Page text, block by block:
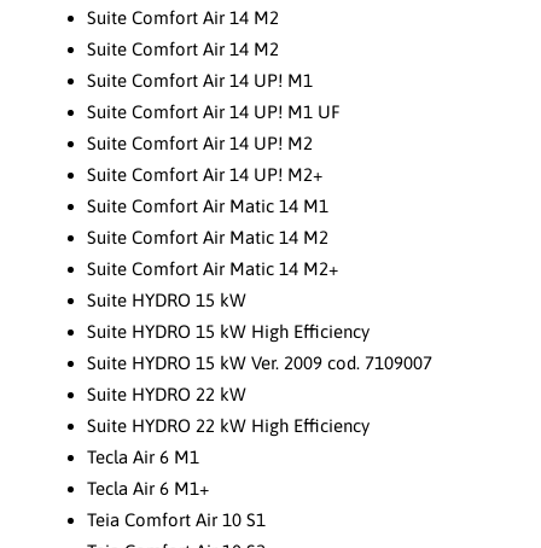
Suite Comfort Air 14 M2
Suite Comfort Air 14 M2
Suite Comfort Air 14 UP! M1
Suite Comfort Air 14 UP! M1 UF
Suite Comfort Air 14 UP! M2
Suite Comfort Air 14 UP! M2+
Suite Comfort Air Matic 14 M1
Suite Comfort Air Matic 14 M2
Suite Comfort Air Matic 14 M2+
Suite HYDRO 15 kW
Suite HYDRO 15 kW High Efficiency
Suite HYDRO 15 kW Ver. 2009 cod. 7109007
Suite HYDRO 22 kW
Suite HYDRO 22 kW High Efficiency
Tecla Air 6 M1
Tecla Air 6 M1+
Teia Comfort Air 10 S1